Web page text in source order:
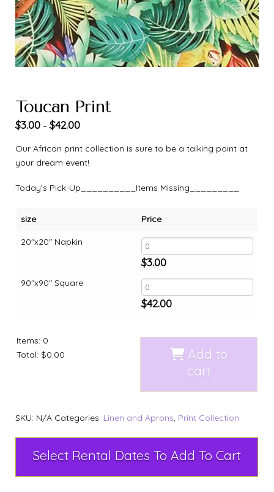
Toucan Print
$3.00 –$42.00
Our African print collection is sure to be a talking point at
your dream event!
Today’s Pick-Up__________Items Missing_________
size
20"x20" Napkin
90"x90" Square
Price
$3.00
$42.00
Items: 0
Total: $0.00
Add to
cart
SKU: N/A Categories: Linen and Aprons, Print Collection
Select Rental Dates To Add To Cart